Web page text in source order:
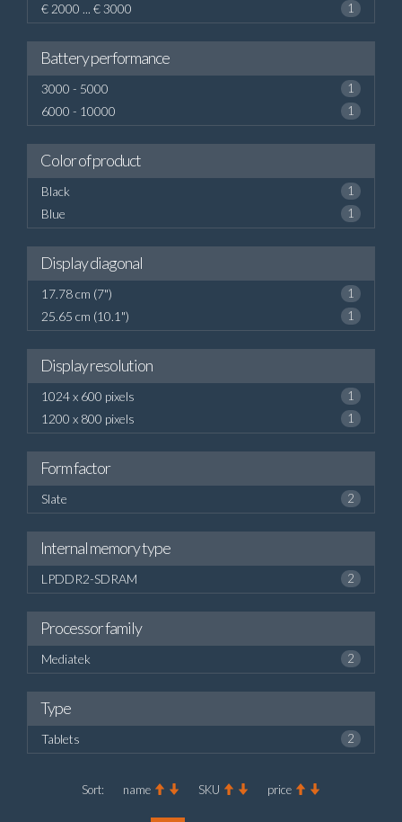
€ 2000 ... € 3000 1
Battery performance
3000 - 5000 1
6000 - 10000 1
Color of product
Black 1
Blue 1
Display diagonal
17.78 cm (7") 1
25.65 cm (10.1") 1
Display resolution
1024 x 600 pixels 1
1200 x 800 pixels 1
Form factor
Slate 2
Internal memory type
LPDDR2-SDRAM 2
Processor family
Mediatek 2
Type
Tablets 2
Sort: name SKU price